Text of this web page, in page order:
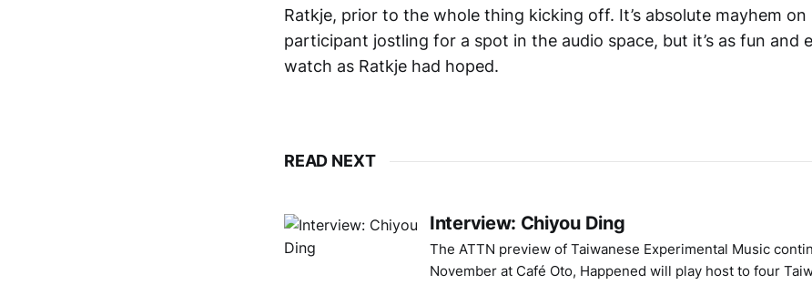
Ratkje, prior to the whole thing kicking off. It’s absolute mayhem
participant jostling for a spot in the audio space, but it’s as fun and
watch as Ratkje had hoped.
READ NEXT
Interview: Chiyou Ding
The ATTN preview of Taiwanese Experimental Music
November at Café Oto, Happened will play host to four